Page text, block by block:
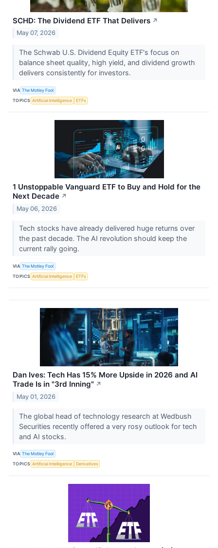
SCHD: The Dividend ETF That Delivers ↗
May 07, 2026
The Schwab U.S. Dividend Equity ETF's focus on
balance sheet quality, high yield, and dividend growth
delivers consistently for investors.
VIA The Motley Fool
TOPICS Artificial Intelligence ETFs
1 Unstoppable Vanguard ETF to Buy and Hold for the
Next Decade ↗
May 06, 2026
Tech stocks have already delivered huge returns over
the past decade. The AI revolution should keep the
current rally going.
VIA The Motley Fool
TOPICS Artificial Intelligence ETFs
Dan Ives: Tech Has 15% More Upside in 2026 and AI
Trade Is in "3rd Inning" ↗
May 01, 2026
The global head of technology research at Wedbush
Securities recently offered a very rosy outlook for tech
and AI stocks.
VIA The Motley Fool
TOPICS Artificial Intelligence Derivatives